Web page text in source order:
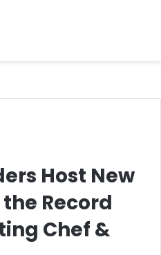
Host New
Record
Chef &